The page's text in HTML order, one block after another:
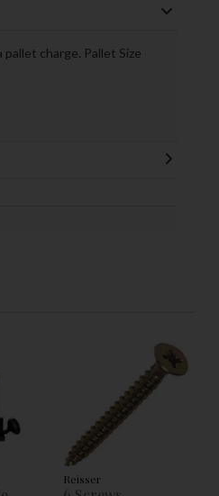
charge. Pallet Size
Reisser